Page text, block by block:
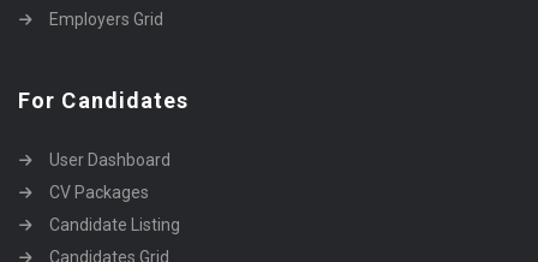
Employers Grid
For Candidates
User Dashboard
CV Packages
Candidate Listing
Candidates Grid